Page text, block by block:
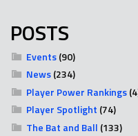
POSTS
Events(90)
News(234)
Player Power Rankings
Player Spotlight (74)
The Bat and Ball (133)